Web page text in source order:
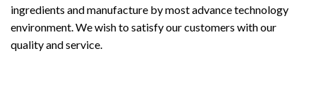
ingredients and manufacture by most advance technology
environment. We wish to satisfy our customers with our
quality and service.